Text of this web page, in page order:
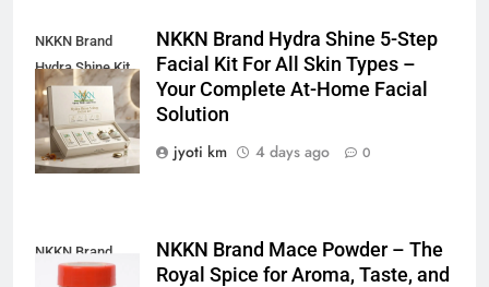
NKKN Brand
Hydra Shine Kit
For All Skin
Types
NKKN Brand Hydra Shine 5-Step
Facial Kit For All Skin Types –
Your Complete At-Home Facial
Solution
jyoti km
4 days ago 0
NKKN Brand
Mace Powder
NKKN Brand Mace Powder – The
Royal Spice for Aroma, Taste, and